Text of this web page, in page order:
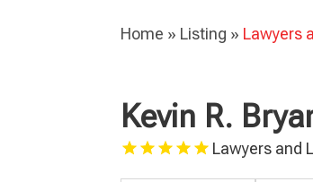
Home » Listing » Lawyers
Kevin R.
Lawyers and